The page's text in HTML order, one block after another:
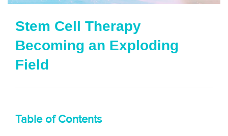
Stem Cell Therapy
Becoming an Exploding
Field
Table of Contents